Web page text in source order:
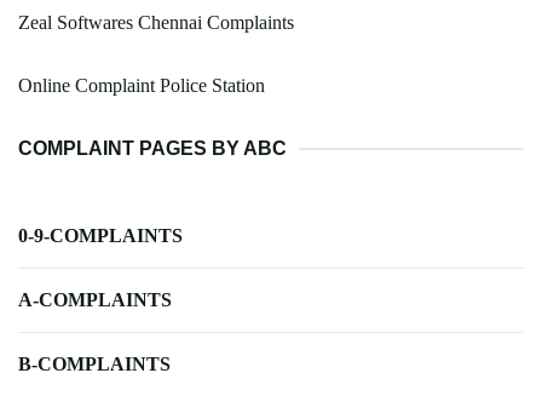
Zeal Softwares Chennai Complaints
Online Complaint Police Station
COMPLAINT PAGES BY ABC
0-9-COMPLAINTS
A-COMPLAINTS
B-COMPLAINTS